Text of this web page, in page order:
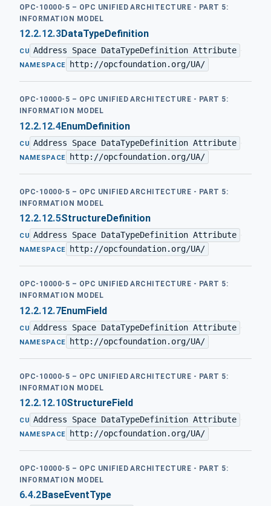
OPC-10000-5 – OPC UNIFIED ARCHITECTURE - PART 5:
INFORMATION MODEL
12.2.12.3DataTypeDefinition
CU Address Space DataTypeDefinition Attribute ·
NAMESPACE http://opcfoundation.org/UA/
OPC-10000-5 – OPC UNIFIED ARCHITECTURE - PART 5:
INFORMATION MODEL
12.2.12.4EnumDefinition
CU Address Space DataTypeDefinition Attribute ·
NAMESPACE http://opcfoundation.org/UA/
OPC-10000-5 – OPC UNIFIED ARCHITECTURE - PART 5:
INFORMATION MODEL
12.2.12.5StructureDefinition
CU Address Space DataTypeDefinition Attribute ·
NAMESPACE http://opcfoundation.org/UA/
OPC-10000-5 – OPC UNIFIED ARCHITECTURE - PART 5:
INFORMATION MODEL
12.2.12.7EnumField
CU Address Space DataTypeDefinition Attribute ·
NAMESPACE http://opcfoundation.org/UA/
OPC-10000-5 – OPC UNIFIED ARCHITECTURE - PART 5:
INFORMATION MODEL
12.2.12.10StructureField
CU Address Space DataTypeDefinition Attribute ·
NAMESPACE http://opcfoundation.org/UA/
OPC-10000-5 – OPC UNIFIED ARCHITECTURE - PART 5:
INFORMATION MODEL
6.4.2 BaseEventType